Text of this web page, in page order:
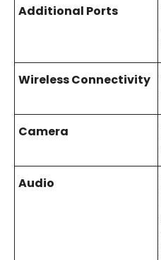
Additional Ports
Wireless Connectivity
Camera
Audio